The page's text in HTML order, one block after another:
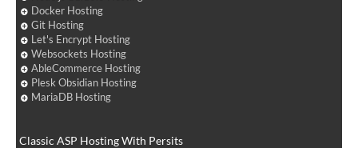
Docker Hosting
Git Hosting
Let's Encrypt Hosting
Websockets Hosting
AbleCommerce Hosting
Plesk Obsidian Hosting
MariaDB Hosting
Classic ASP Hosting With Persits